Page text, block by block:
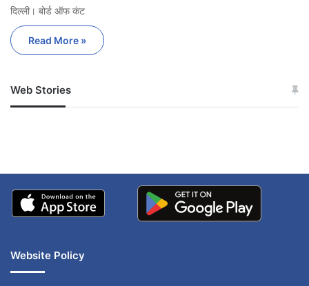
दिल्ली। बोर्ड ऑफ कंट
Read More »
Web Stories
जम्मू-कश्मीर में बारिश से
अपडेट
खाई में धक्का… आरोपियों ने
Website Policy